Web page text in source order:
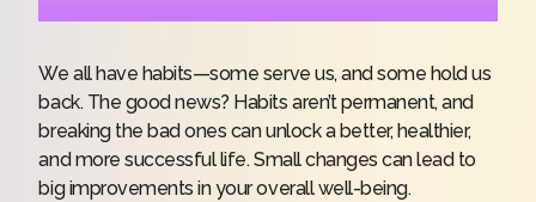
We all have habits—some serve us, and some hold us
back. The good news? Habits aren’t permanent, and
breaking the bad ones can unlock a better, healthier,
and more successful life. Small changes can lead to
big improvements in your overall well-being.